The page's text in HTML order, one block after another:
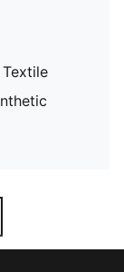
Textile